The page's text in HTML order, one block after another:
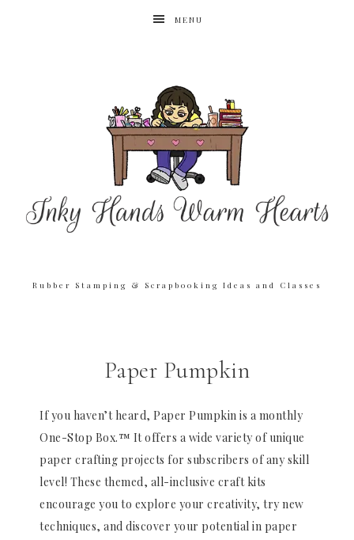
MENU
Rubber Stamping & Scrapbooking Ideas and Classes
Paper Pumpkin
If you haven’t heard, Paper Pumpkin is a monthly
One-Stop Box.™ It offers a wide variety of unique
paper crafting projects for subscribers of any skill
level! These themed, all-inclusive craft kits
encourage you to explore your creativity, try new
techniques, and discover your potential in paper